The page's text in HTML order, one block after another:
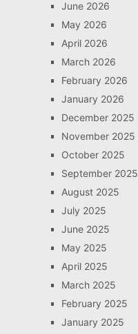
June 2026
May 2026
April 2026
March 2026
February 2026
January 2026
December 2025
November 2025
October 2025
September 2025
August 2025
July 2025
June 2025
May 2025
April 2025
March 2025
February 2025
January 2025